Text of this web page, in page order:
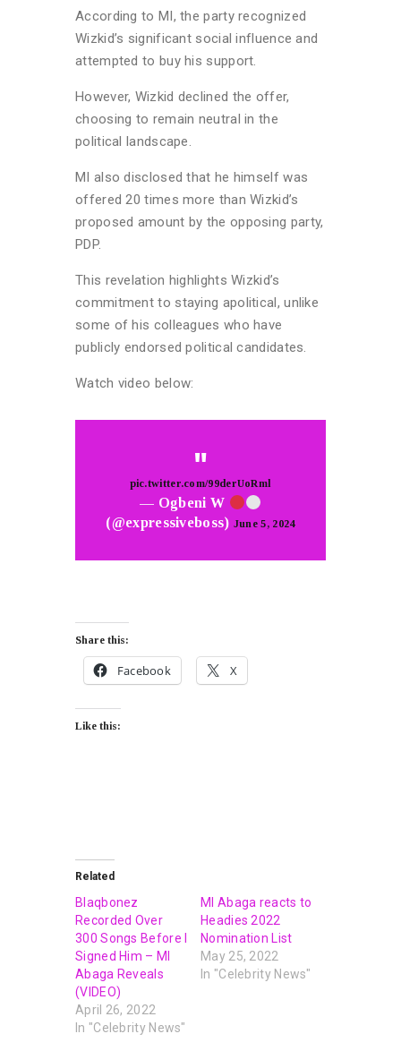
According to MI, the party recognized
Wizkid’s significant social influence and
attempted to buy his support.
However, Wizkid declined the offer,
choosing to remain neutral in the
political landscape.
MI also disclosed that he himself was
offered 20 times more than Wizkid’s
proposed amount by the opposing party,
PDP.
This revelation highlights Wizkid’s
commitment to staying apolitical, unlike
some of his colleagues who have
publicly endorsed political candidates.
Watch video below:
pic.twitter.com/99derUoRml
— Ogbeni W
(@expressiveboss) June 5, 2024
Share this:
Facebook X
Like this:
Related
Blaqbonez
Recorded Over
300 Songs Before I
Signed Him – MI
Abaga Reveals
(VIDEO)
April 26, 2022
In "Celebrity News"
MI Abaga reacts to
Headies 2022
Nomination List
May 25, 2022
In "Celebrity News"